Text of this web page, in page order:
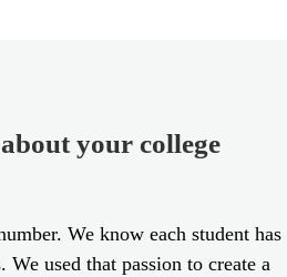
your college
We know each student has
used that passion to create a